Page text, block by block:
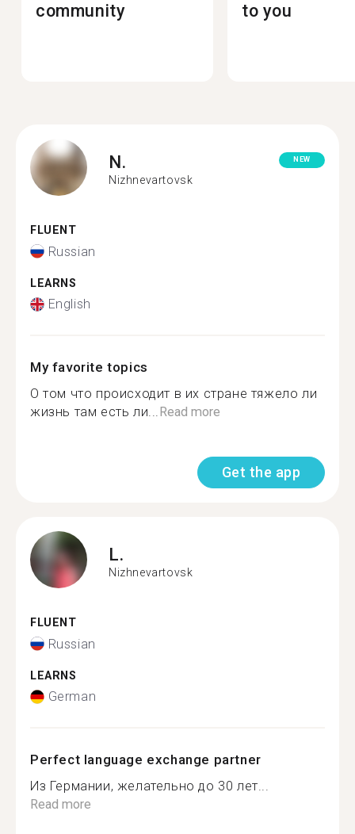
community
to you
N.
Nizhnevartovsk
NEW
FLUENT
Russian
LEARNS
English
My favorite topics
О том что происходит в их стране тяжело ли
жизнь там есть ли...Read more
Get the app
L.
Nizhnevartovsk
FLUENT
Russian
LEARNS
German
Perfect language exchange partner
Из Германии, желательно до 30 лет...
Read more